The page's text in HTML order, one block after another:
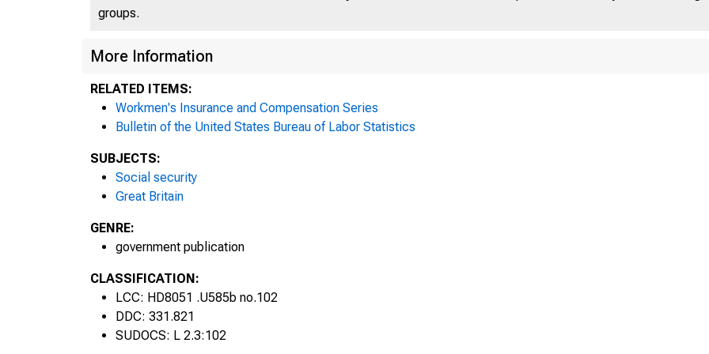
groups.
More Information
RELATED ITEMS:
Workmen's Insurance and Compensation Series
Bulletin of the United States Bureau of Labor Statistics
SUBJECTS:
Social security
Great Britain
GENRE:
government publication
CLASSIFICATION:
LCC: HD8051 .U585b no.102
DDC: 331.821
SUDOCS: L 2.3:102